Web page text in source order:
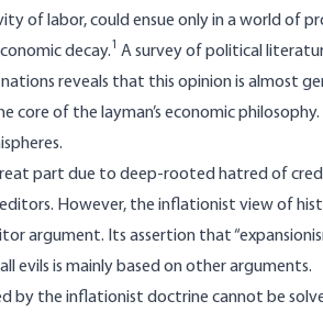
of labor, could ensue only in a world of
decay.1 A survey of political
reveals that this opinion is almost
of the layman’s economic
part due to deep-rooted hatred of
However, the inflationist view of
argument. Its assertion that
evils is mainly based on other arguments.
by the inflationist doctrine cannot be